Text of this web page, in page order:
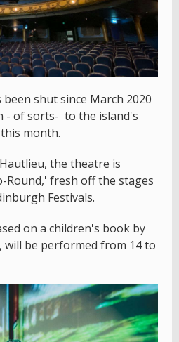
shut since March 2020
- of sorts- to the island's
month.
the theatre is
Round,' fresh off the stages
Festivals.
on a children's book by
will be performed from 14 to